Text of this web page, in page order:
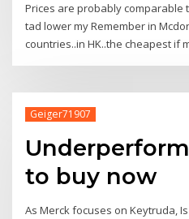
Prices are probably comparable
tad lower my Remember in
countries..in HK..the cheapest if
Geiger71907
to buy now
As Merck focuses on Keytruda,